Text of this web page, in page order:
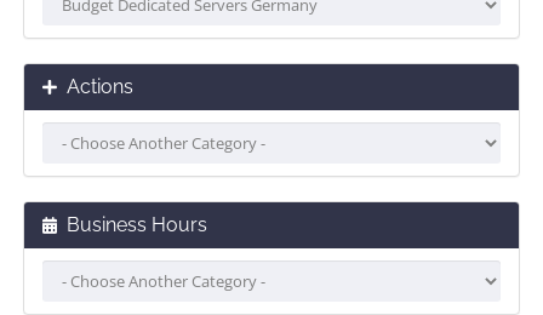
Actions
Business Hours